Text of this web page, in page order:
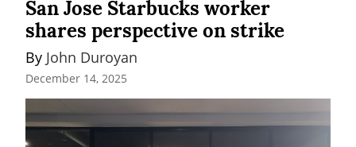
San Jose Starbucks worker
shares perspective on strike
By John Duroyan
December 14, 2025